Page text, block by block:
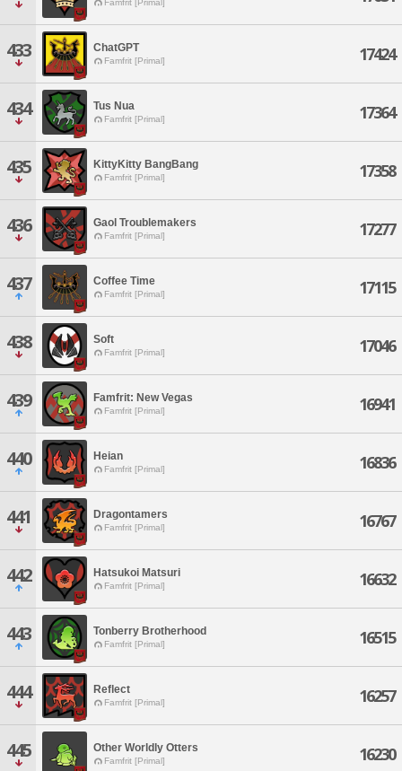
Famfrit [Primal]
433 ChatGPT
Famfrit [Primal] 17424
434 Tus Nua
Famfrit [Primal] 17364
435 KittyKitty BangBang
Famfrit [Primal] 17358
436 Gaol Troublemakers
Famfrit [Primal] 17277
437 Coffee Time
Famfrit [Primal] 17115
438 Soft
Famfrit [Primal] 17046
439 Famfrit: New Vegas
Famfrit [Primal] 16941
440 Heian
Famfrit [Primal] 16836
441 Dragontamers
Famfrit [Primal] 16767
442 Hatsukoi Matsuri
Famfrit [Primal] 16632
443 Tonberry Brotherhood
Famfrit [Primal] 16515
444 Reflect
Famfrit [Primal] 16257
445 Other Worldly Otters
Famfrit [Primal] 16230